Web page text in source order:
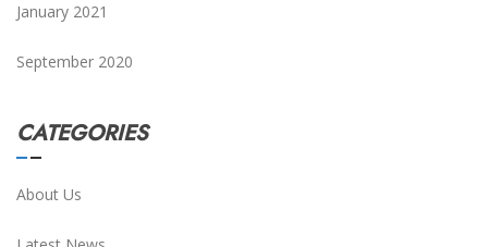
January 2021
September 2020
CATEGORIES
About Us